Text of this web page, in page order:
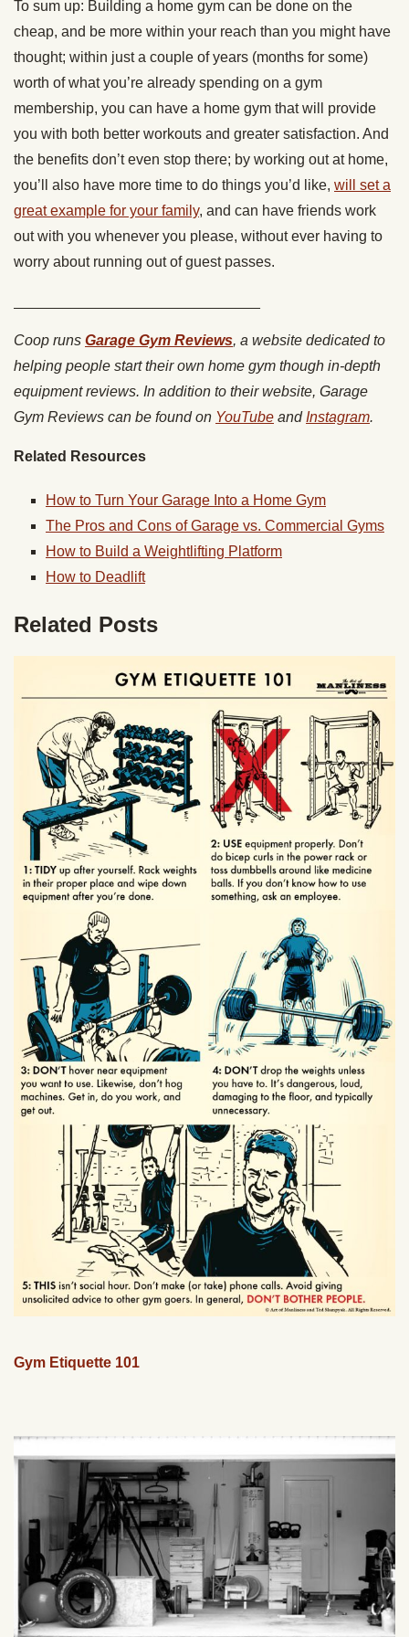
To sum up: Building a home gym can be done on the
cheap, and be more within your reach than you might have
thought; within just a couple of years (months for some)
worth of what you’re already spending on a gym
membership, you can have a home gym that will provide
you with both better workouts and greater satisfaction. And
the benefits don’t even stop there; by working out at home,
you’ll also have more time to do things you’d like, will set a
great example for your family, and can have friends work
out with you whenever you please, without ever having to
worry about running out of guest passes.
Coop runs Garage Gym Reviews, a website dedicated to
helping people start their own home gym though in-depth
equipment reviews. In addition to their website, Garage
Gym Reviews can be found on YouTube and Instagram.
Related Resources
How to Turn Your Garage Into a Home Gym
The Pros and Cons of Garage vs. Commercial Gyms
How to Build a Weightlifting Platform
How to Deadlift
Related Posts
Gym Etiquette 101